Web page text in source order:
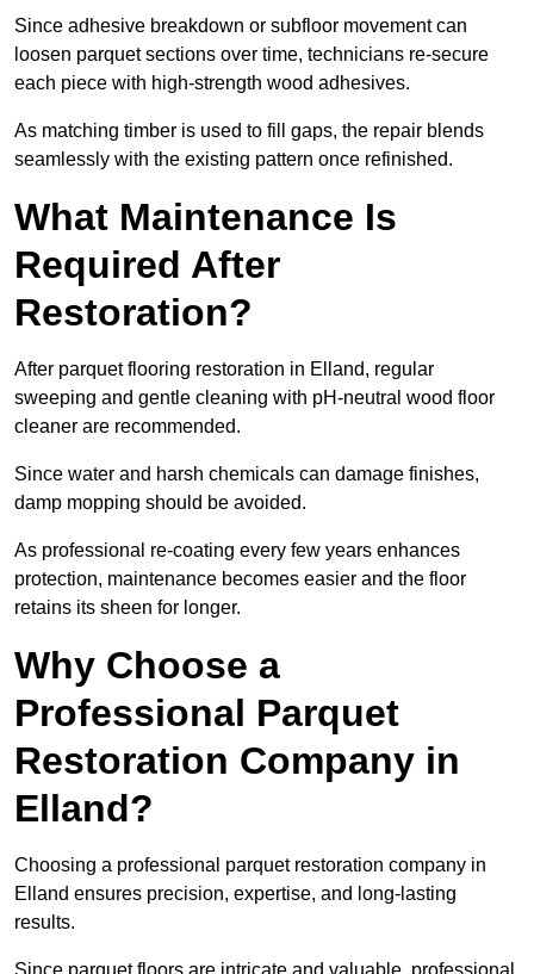
Since adhesive breakdown or subfloor movement can
loosen parquet sections over time, technicians re-secure
each piece with high-strength wood adhesives.
As matching timber is used to fill gaps, the repair blends
seamlessly with the existing pattern once refinished.
What Maintenance Is
Required After
Restoration?
After parquet flooring restoration in Elland, regular
sweeping and gentle cleaning with pH-neutral wood floor
cleaner are recommended.
Since water and harsh chemicals can damage finishes,
damp mopping should be avoided.
As professional re-coating every few years enhances
protection, maintenance becomes easier and the floor
retains its sheen for longer.
Why Choose a
Professional Parquet
Restoration Company in
Elland?
Choosing a professional parquet restoration company in
Elland ensures precision, expertise, and long-lasting
results.